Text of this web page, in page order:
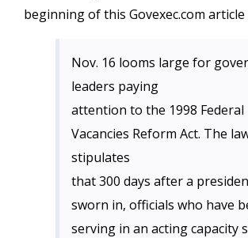
beginning of this Govexec.com article
Nov. 16 looms large for
leaders paying
attention to the 1998 Federal
Vacancies Reform Act. The
stipulates
that 300 days after a
sworn in, officials who have
serving in an acting capacity